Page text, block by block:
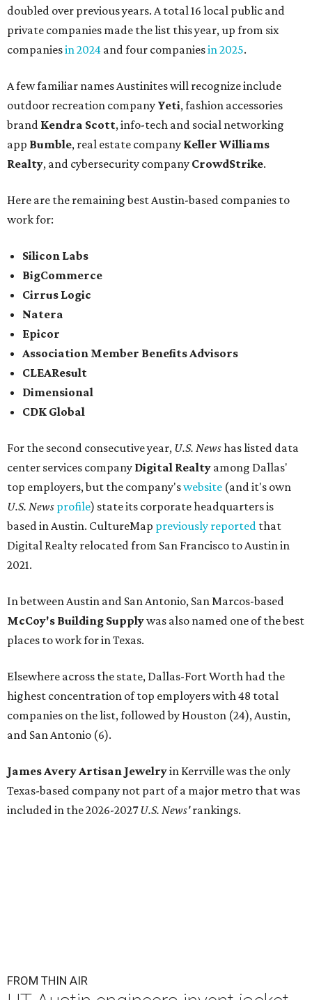
doubled over previous years. A total 16 local public and
private companies made the list this year, up from six
companiesin 2024 and four companiesin 2025.
A few familiar names Austinites will recognize include
outdoor recreation company Yeti, fashion accessories
brand Kendra Scott, info-tech and social networking
app Bumble, real estate company Keller Williams
Realty, and cybersecurity company CrowdStrike.
Here are the remaining best Austin-based companies to
work for:
Silicon Labs
BigCommerce
Cirrus Logic
Natera
Epicor
Association Member Benefits Advisors
CLEAResult
Dimensional
CDK Global
For the second consecutive year, U.S. Newshas listed data
center services company Digital Realty among Dallas'
top employers, but the company'swebsite (and it's own
U.S. News profile) state its corporate headquarters is
based in Austin. CultureMap previously reported that
Digital Realty relocated from San Francisco to Austin in
2021.
In between Austin and San Antonio, San Marcos-based
McCoy's Building Supplywas also named one of the best
places to work for in Texas.
Elsewhere across the state, Dallas-Fort Worth had the
highest concentration of top employers with 48 total
companies on the list, followed by Houston (24), Austin,
and San Antonio (6).
James Avery Artisan Jewelryin Kerrville was the only
Texas-based company not part of a major metro that was
included in the 2026-2027U.S. News'rankings.
FROM THIN AIR